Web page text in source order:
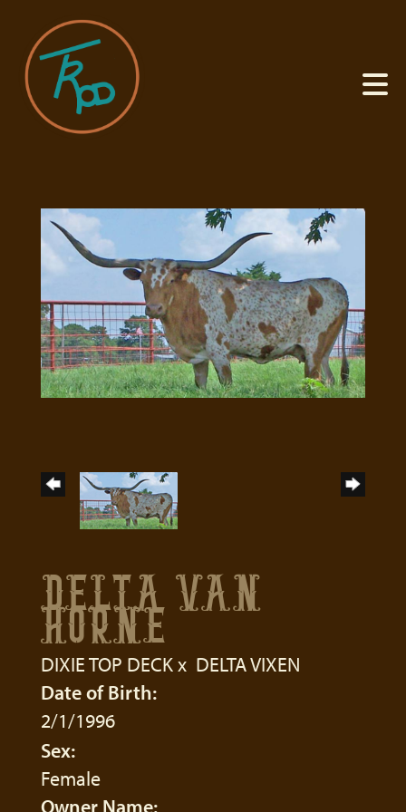
DELTA VAN
HORNE
DIXIE TOP DECKx DELTA VIXEN
Date of Birth:
2/1/1996
Sex:
Female
Owner Name: